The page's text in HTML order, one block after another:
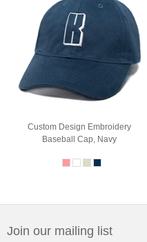
Custom Design Embroidery
Baseball Cap, Navy
Join our mailing list